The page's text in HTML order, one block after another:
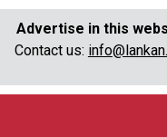
Advertise in this
Contact us: